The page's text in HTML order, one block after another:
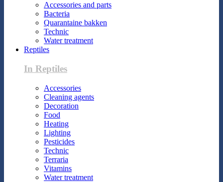
Accessories and parts
Bacteria
Quarantaine bakken
Technic
Water treatment
Reptiles
In Reptiles
Accessories
Cleaning agents
Decoration
Food
Heating
Lighting
Pesticides
Technic
Terraria
Vitamins
Water treatment